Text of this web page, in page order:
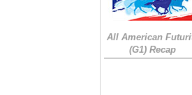
All American
(G1) Recap